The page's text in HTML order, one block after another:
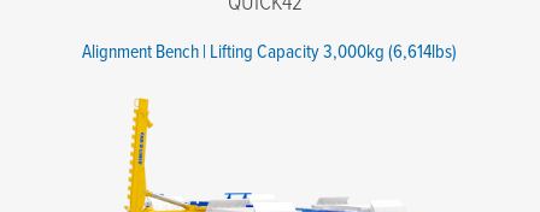
Alignment Bench | Lifting Capacity 3,000kg (6,614lbs)